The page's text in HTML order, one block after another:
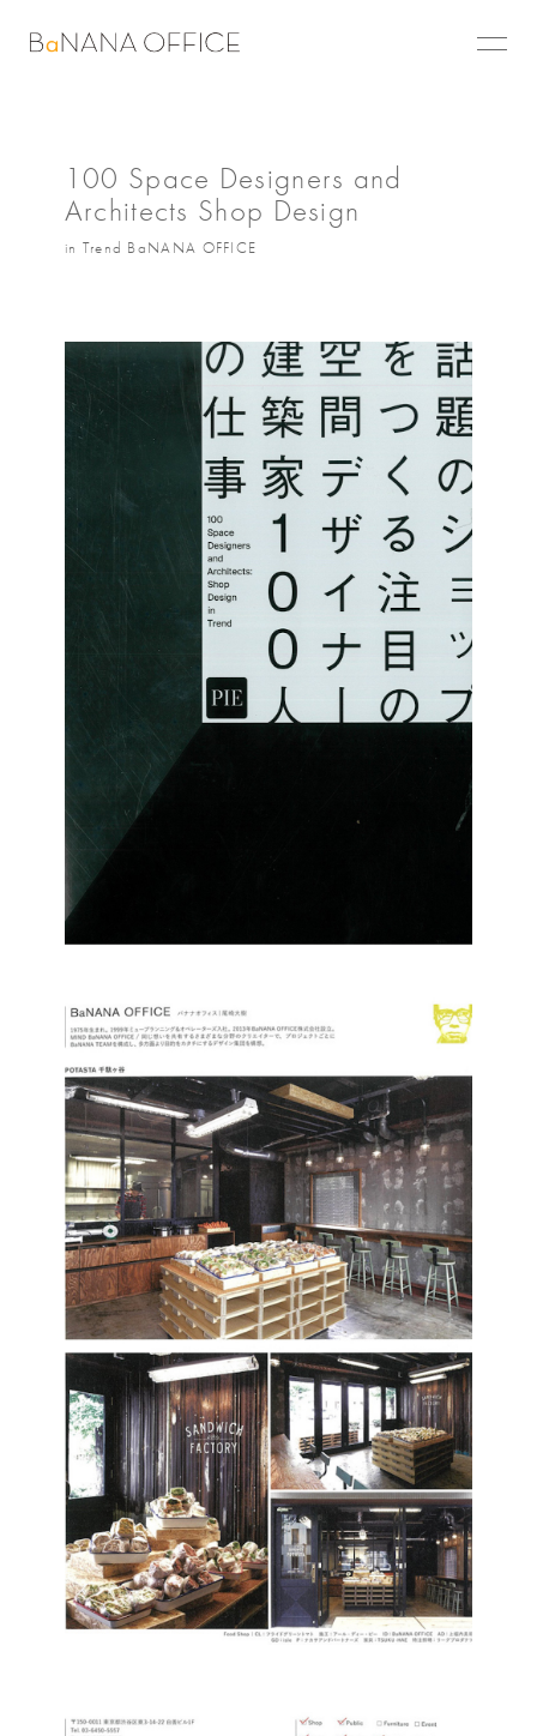
100 Space Designers and
Architects Shop Design
in Trend BaNANA OFFICE